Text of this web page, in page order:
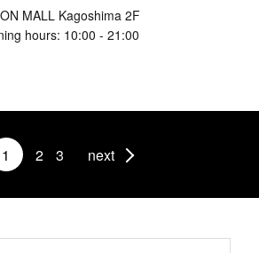
MALL Kagoshima 2F
hours: 10:00 - 21:00
1 2 3 next